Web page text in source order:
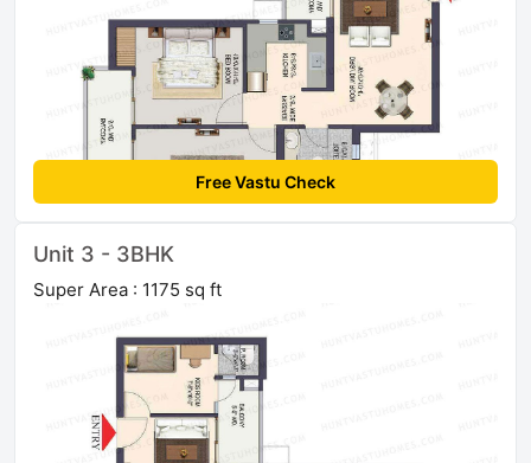
Free Vastu Check
Unit 3 - 3BHK
Super Area : 1175 sq ft